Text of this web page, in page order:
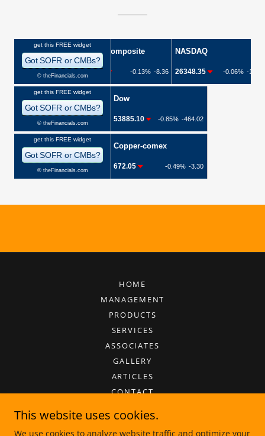
HOME
MANAGEMENT
PRODUCTS
SERVICES
ASSOCIATES
GALLERY
ARTICLES
CONTACT
This website uses cookies.
We use cookies to analyze website traffic and optimize your